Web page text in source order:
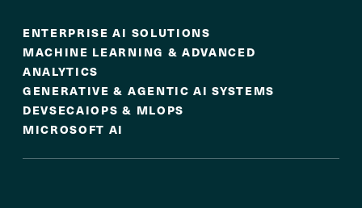
ENTERPRISE AI SOLUTIONS
MACHINE LEARNING & ADVANCED
ANALYTICS
GENERATIVE & AGENTIC AI SYSTEMS
DEVSECAIOPS & MLOPS
MICROSOFT AI